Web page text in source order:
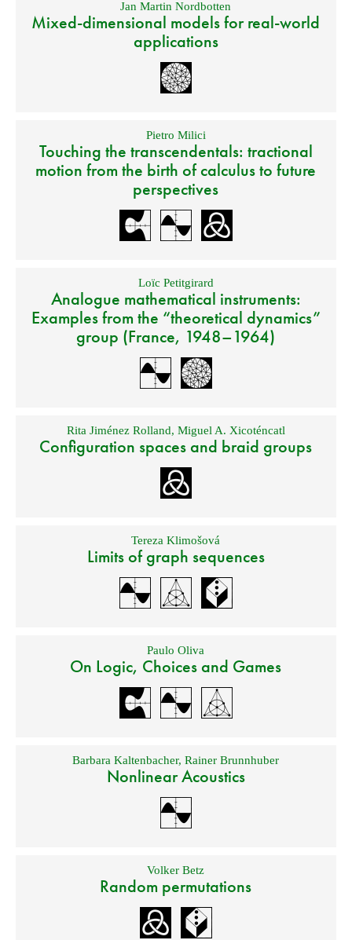
Jan Martin Nordbotten
Mixed-dimensional models for real-world
applications
Pietro Milici
Touching the transcendentals: tractional
motion from the birth of calculus to future
perspectives
Loïc Petitgirard
Analogue mathematical instruments:
Examples from the “theoretical dynamics”
group (France, 1948–1964)
Rita Jiménez Rolland, Miguel A. Xicoténcatl
Configuration spaces and braid groups
Tereza Klimošová
Limits of graph sequences
Paulo Oliva
On Logic, Choices and Games
Barbara Kaltenbacher,Rainer Brunnhuber
Nonlinear Acoustics
Volker Betz
Random permutations